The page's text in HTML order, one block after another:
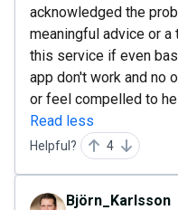
acknowledged the
meaningful advice or
this service if even
app don't work and no
or feel compelled to
Read less
Helpful? 4
Björn_Karlsson